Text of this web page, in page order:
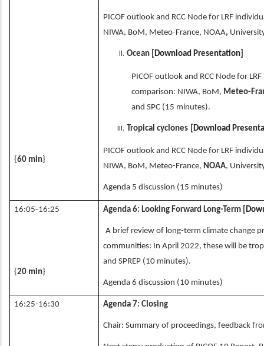
{60 min}
PICOF outlook and RCC Node for LRF
NIWA, BoM, Meteo-France, NOAA,
Ocean [ Download Presentation
PICOF outlook and RCC Node for
comparison: NIWA, BoM, Meteo-
and SPC (15 minutes).
Tropical cyclones Download
PICOF outlook and RCC Node for LRF
NIWA, BoM, Meteo-France, NOAA,
Agenda 5 discussion (15 minutes)
16:05-16:25
{20 min}
Agenda 6: Looking Forward Long-Term
A brief review of long-term climate change
communities: In April 2022, these will be
and SPREP (10 minutes).
Agenda 6 discussion (10 minutes)
16:25-16:30 Agenda 7: Closing
Chair: Summary of proceedings, feedback